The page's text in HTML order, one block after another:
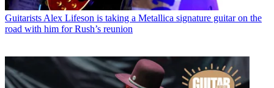
Guitarists Alex Lifeson is taking a Metallica signature guitar on the
road with him for Rush’s reunion